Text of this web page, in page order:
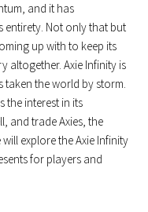
and it has
entirety. Not only that but
up with to keep its
altogether. Axie Infinity is
taken the world by storm.
the interest in its
and trade Axies, the
explore the Axie Infinity
for players and